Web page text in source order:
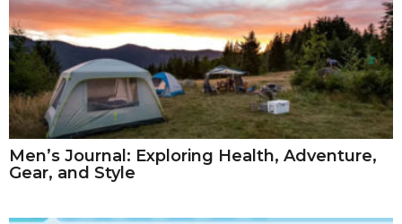
Men’s Journal: Exploring Health, Adventure,
Gear, and Style